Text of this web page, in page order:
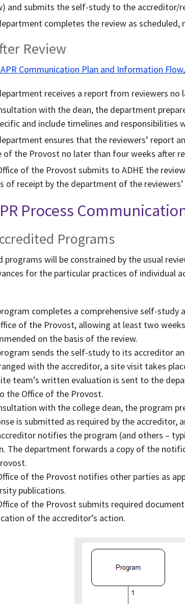
and submits the self-study to the accreditor/
completes the review as
Review
Communication Plan and Information Flow
receives a report from reviewers no
with the dean, the department
and include timelines and responsibilities
ensures that the reviewers’ report
of the Provost no later than four weeks after
of the Provost submits to ADHE the
of receipt by the department of the
Process
Programs
programs will be constrained by the usual
for the particular practices of individual
completes a comprehensive self-
of the Provost, allowing at least two
on the basis of the review.
sends the self-study to its accreditor
with the accreditor, a site visit takes
team’s written evaluation is sent to the
the Office of the Provost.
with the college dean, the program
is submitted as required by the
notifies the program (and others –
The department forwards a copy of the
of the Provost notifies other parties as
publications.
of the Provost submits required
of the accreditor’s action.